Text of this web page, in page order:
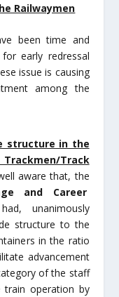
Railwaymen
been time and
early redressal
issue is causing
among the
structure in the
Trackmen/Track
aware that, the
and Career
unanimously
structure to the
in the ratio
advancement
of the staff
train operation by